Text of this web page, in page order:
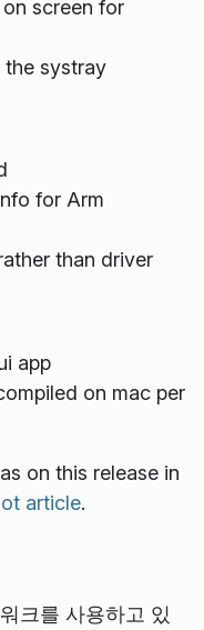
screen for
systray
for Arm
than driver
app
on mac per
on this release in
article.
크를 사용하고 있